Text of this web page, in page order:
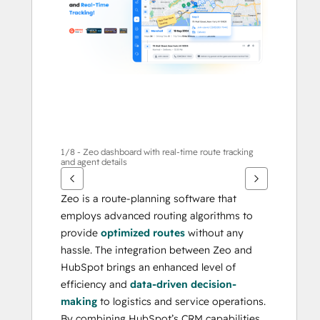
geven
1/8 - Zeo dashboard with real-time route tracking
and agent details
Zeo is a route-planning software that
employs advanced routing algorithms to
provide optimized routes without any
hassle. The integration between Zeo and
HubSpot brings an enhanced level of
efficiency and data-driven decision-
making to logistics and service operations.